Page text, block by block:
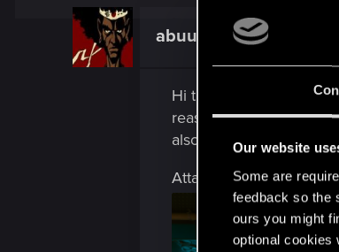
Our website
Some are
feedback so the
ours you might
optional cookies
i
:
abuuali80 Fresh user
Hi thanks for your hard
reason I still cant Ping
also I saw this chick
Attachments